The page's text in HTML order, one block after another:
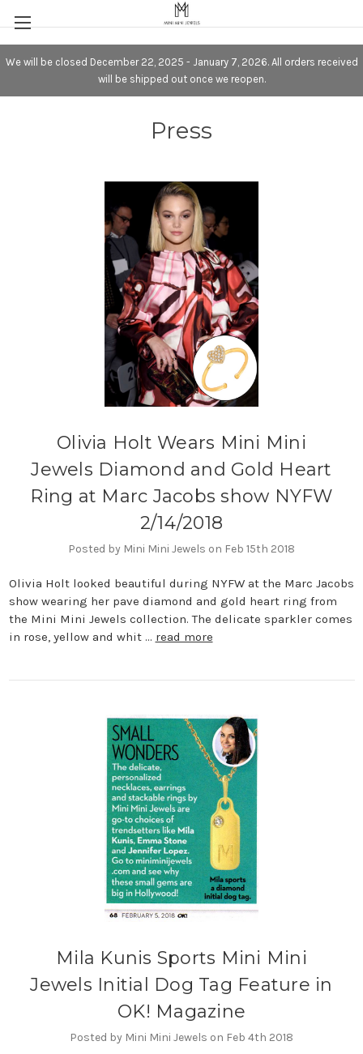
We will be closed December 22, 2025 - January 7, 2026. All orders received
will be shipped out once we reopen.
Press
Olivia Holt Wears Mini Mini
Jewels Diamond and Gold Heart
Ring at Marc Jacobs show NYFW
2/14/2018
Posted by Mini Mini Jewels on Feb 15th 2018
Olivia Holt looked beautiful during NYFW at the Marc Jacobs
show wearing her pave diamond and gold heart ring from
the Mini Mini Jewels collection. The delicate sparkler comes
in rose, yellow and whit … read more
Mila Kunis Sports Mini Mini
Jewels Initial Dog Tag Feature in
OK! Magazine
Posted by Mini Mini Jewels on Feb 4th 2018